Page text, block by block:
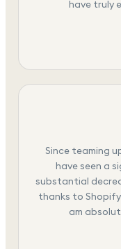
have truly
Since teaming
have seen a
substantial
thanks to
am